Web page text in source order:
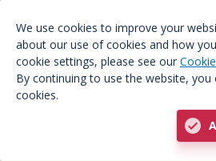
We use cookies to improve your
about our use of cookies and how
cookie settings, please see our
By continuing to use the website,
cookies.